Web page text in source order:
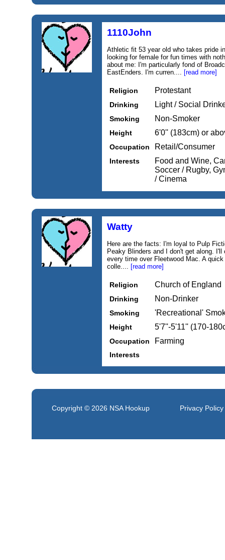
1110John
Athletic fit 53 year old who takes pride
looking for female for fun times with
about me: I'm particularly fond of
EastEnders. I'm curren.... [read more]
Religion Protestant
Drinking Light / Social
Smoking Non-Smoker
Height 6'0'' (183cm) or
Occupation Retail/Consumer
Interests
Food and Wine,
Soccer / Rugby,
/ Cinema
Watty
Here are the facts: I'm loyal to Pulp
Peaky Blinders and I don't get along.
every time over Fleetwood Mac. A
colle.... [read more]
Religion Church of England
Drinking Non-Drinker
Smoking 'Recreational'
Height 5'7''-5'11'' (170-
Occupation Farming
Interests
Copyright © 2026 NSA Hookup Privacy Policy